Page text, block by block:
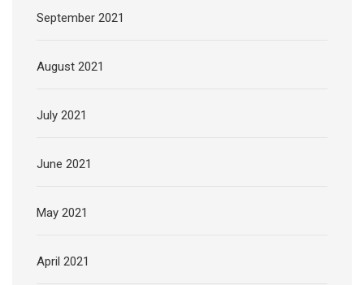
September 2021
August 2021
July 2021
June 2021
May 2021
April 2021